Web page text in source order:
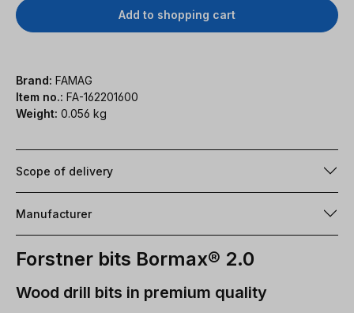
Add to shopping cart
Brand: FAMAG
Item no.: FA-162201600
Weight: 0.056 kg
Scope of delivery
Manufacturer
Forstner bits Bormax® 2.0
Wood drill bits in premium quality